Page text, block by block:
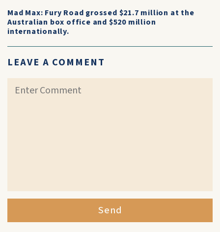
Mad Max: Fury Road grossed $21.7 million at the
Australian box office and $520 million
internationally.
LEAVE A COMMENT
Send